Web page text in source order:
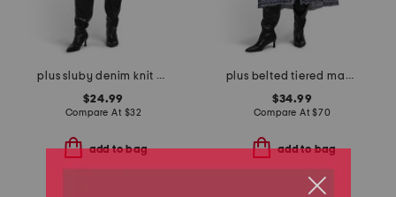
plus sluby denim knit mini dress
$24.99
Compare At $32
add to bag
plus belted tiered maxi dress
$34.99
Compare At$70
add to bag